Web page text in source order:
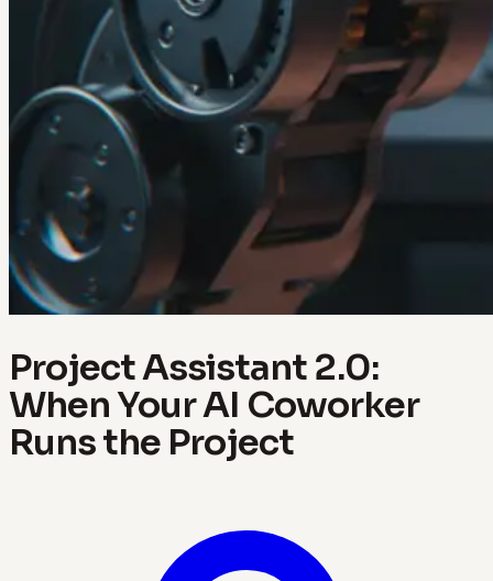
Project Assistant 2.0:
When Your AI Coworker
Runs the Project